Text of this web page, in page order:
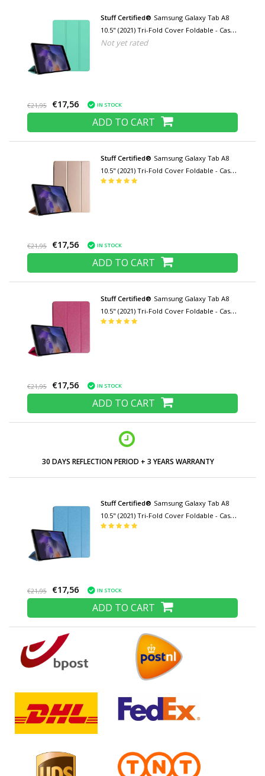
Stuff Certified® Samsung Galaxy Tab A8
10.5" (2021) Tri-Fold Cover Foldable - Case
with Kickstand Navy Green
Not yet rated
€21,95 €17,56 IN STOCK
ADD TO CART
Stuff Certified® Samsung Galaxy Tab A8
10.5" (2021) Tri-Fold Cover Foldable - Case
with Kickstand Gold
€21,95 €17,56 IN STOCK
ADD TO CART
Stuff Certified® Samsung Galaxy Tab A8
10.5" (2021) Tri-Fold Cover Foldable - Case
with Kickstand Pink
€21,95 €17,56 IN STOCK
ADD TO CART
LOW PRICES AND WIDE RANGE
Stuff Certified® Samsung Galaxy Tab A8
10.5" (2021) Tri-Fold Cover Foldable - Case
with Kickstand Blue
€21,95 €17,56 IN STOCK
ADD TO CART